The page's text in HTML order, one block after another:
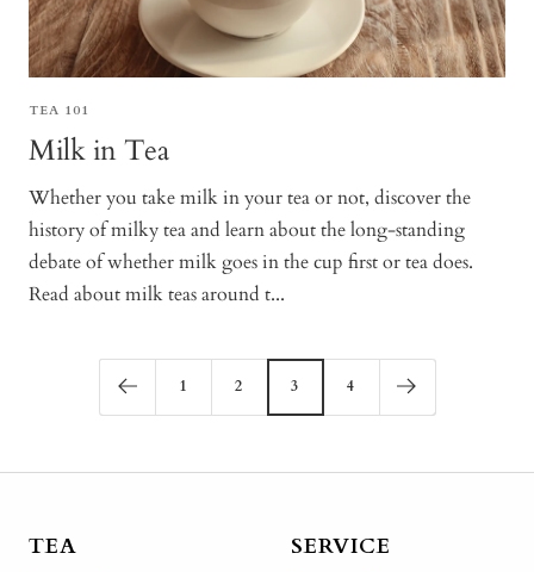
TEA 101
Milk in Tea
Whether you take milk in your tea or not, discover the
history of milky tea and learn about the long-standing
debate of whether milk goes in the cup first or tea does.
Read about milk teas around t...
1 2 3 4
TEA SERVICE